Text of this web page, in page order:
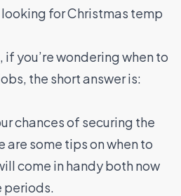
for Christmas temp
you’re wondering when to
the short answer is:
chances of securing the
are some tips on when to
come in handy both now
periods.